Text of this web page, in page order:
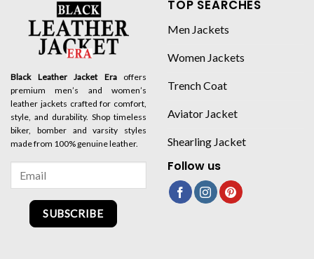
Black Leather Jacket Eraoffers
premium men’s and women’s
leather jackets crafted for comfort,
style, and durability. Shop timeless
biker, bomber and varsity styles
made from 100% genuine leather.
SUBSCRIBE
TOP SEARCHES
Men Jackets
Women Jackets
Trench Coat
Aviator Jacket
Shearling Jacket
Follow us